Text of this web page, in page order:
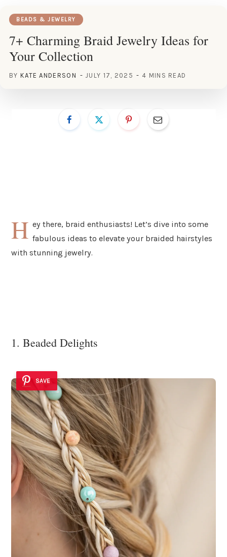
BEADS & JEWELRY
7+ Charming Braid Jewelry Ideas for
Your Collection
BY KATE ANDERSON JULY 17, 2025 4 MINS READ
H ey there, braid enthusiasts! Let’s dive into some
fabulous ideas to elevate your braided hairstyles
with stunning jewelry.
1. Beaded Delights
SAVE